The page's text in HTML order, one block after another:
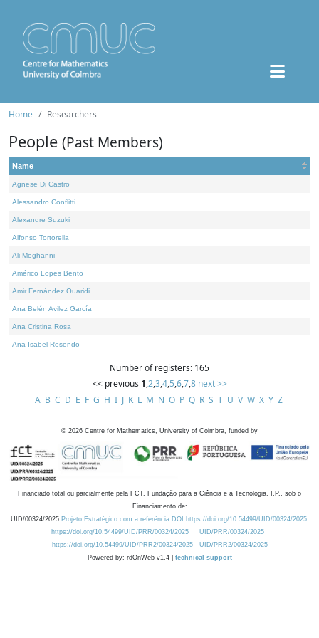
Home Researchers
People (Past Members)
Name
Agnese Di Castro
Alessandro Conflitti
Alexandre Suzuki
Alfonso Tortorella
Ali Moghanni
Américo Lopes Bento
Amir Fernández Ouaridi
Ana Belén Avilez García
Ana Cristina Rosa
Ana Isabel Rosendo
Number of registers: 165
<< previous 1,2,3,4,5,6,7,8 next >>
A B C D E F G H I J K L M N O P Q R S T U V W X Y Z
© 2026 Centre for Mathematics, University of Coimbra, funded by
Financiado total ou parcialmente pela FCT, Fundação para a Ciência e a Tecnologia, I.P., sob o
Financiamento de:
UID/00324/2025 Projeto Estratégico com a referência DOI https://doi.org/10.54499/UID/00324/2025.
https://doi.org/10.54499/UID/PRR/00324/2025
UID/PRR/00324/2025
https://doi.org/10.54499/UID/PRR2/00324/2025
UID/PRR2/00324/2025
Powered by: rdOnWeb v1.4 | technical support